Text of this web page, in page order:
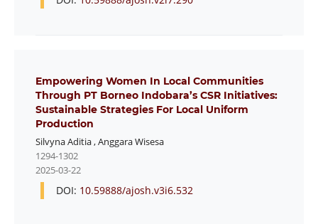
Empowering Women In Local Communities
Through PT Borneo Indobara’s CSR Initiatives:
Sustainable Strategies For Local Uniform
Production
Silvyna Aditia,Anggara Wisesa
1294-1302
2025-03-22
DOI: 10.59888/ajosh.v3i6.532